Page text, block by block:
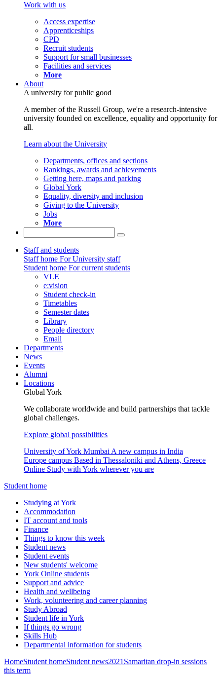
Work with us
Access expertise
Apprenticeships
CPD
Recruit students
Support for small businesses
Facilities and services
More
About
A university for public good
A member of the Russell Group, we're a research-intensive
university founded on excellence, equality and opportunity for
all.
Learn about the University
Departments, offices and sections
Rankings, awards and achievements
Getting here, maps and parking
Global York
Equality, diversity and inclusion
Giving to the University
Jobs
More
Staff and students
Staff home For University staff
Student home For current students
VLE
e:vision
Student check-in
Timetables
Semester dates
Library
People directory
Email
Departments
News
Events
Alumni
Locations
Global York
We collaborate worldwide and build partnerships that tackle
global challenges.
Explore global possibilities
University of York Mumbai A new campus in India
Europe campus Based in Thessaloniki and Athens, Greece
Online Study with York wherever you are
Student home
Studying at York
Accommodation
IT account and tools
Finance
Things to know this week
Student news
Student events
New students' welcome
York Online students
Support and advice
Health and wellbeing
Work, volunteering and career planning
Study Abroad
Student life in York
If things go wrong
Skills Hub
Departmental information for students
HomeStudent homeStudent news2021 Samaritan drop-in sessions
this term